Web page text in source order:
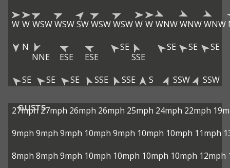
W W WSWWSWSWWSWWSWW W WNWWNWWNW
N
NNE
ESE ESE
SE
SSE
SE SE SE
SE SE SE SSE SSE S SSW SSW
GUSTS
27mph 27mph 26mph 26mph 25mph 24mph 22mph
9mph 9mph 9mph 10mph 9mph 10mph 10mph 11mph
8mph 8mph 9mph 10mph 10mph 10mph 10mph 12mph